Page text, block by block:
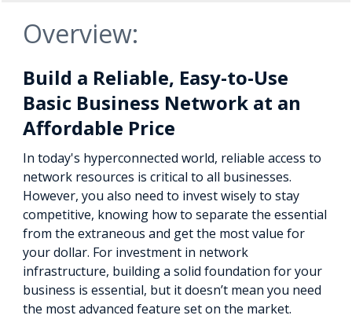
Overview:
Build a Reliable, Easy-to-Use
Basic Business Network at an
Affordable Price
In today's hyperconnected world, reliable access to
network resources is critical to all businesses.
However, you also need to invest wisely to stay
competitive, knowing how to separate the essential
from the extraneous and get the most value for
your dollar. For investment in network
infrastructure, building a solid foundation for your
business is essential, but it doesn’t mean you need
the most advanced feature set on the market.